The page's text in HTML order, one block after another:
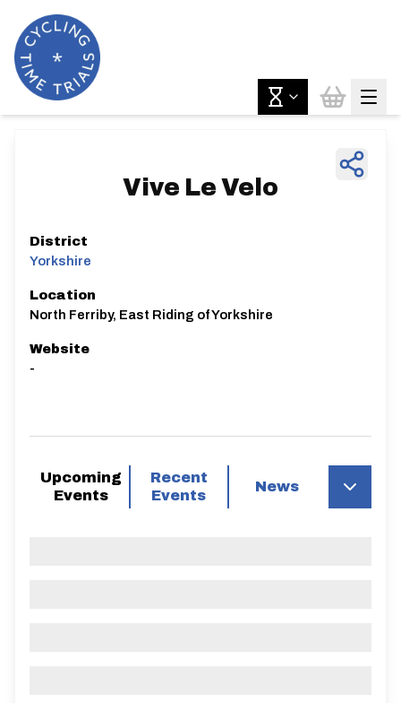
Vive Le Velo
District
Yorkshire
Location
North Ferriby, East Riding of Yorkshire
Website
-
Upcoming
Events
Recent
Events
News